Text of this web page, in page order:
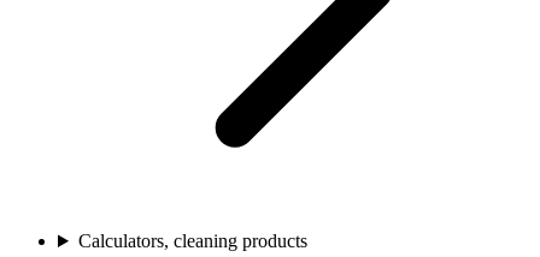
Calculators, cleaning products